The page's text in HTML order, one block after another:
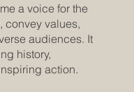
a voice for the
convey values,
audiences. It
history,
action.